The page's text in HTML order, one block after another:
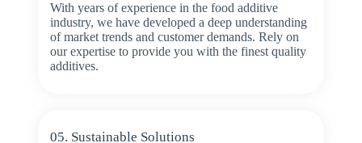
With years of experience in the food additive
industry, we have developed a deep understanding
of market trends and customer demands. Rely on
our expertise to provide you with the finest quality
additives.
05. Sustainable Solutions